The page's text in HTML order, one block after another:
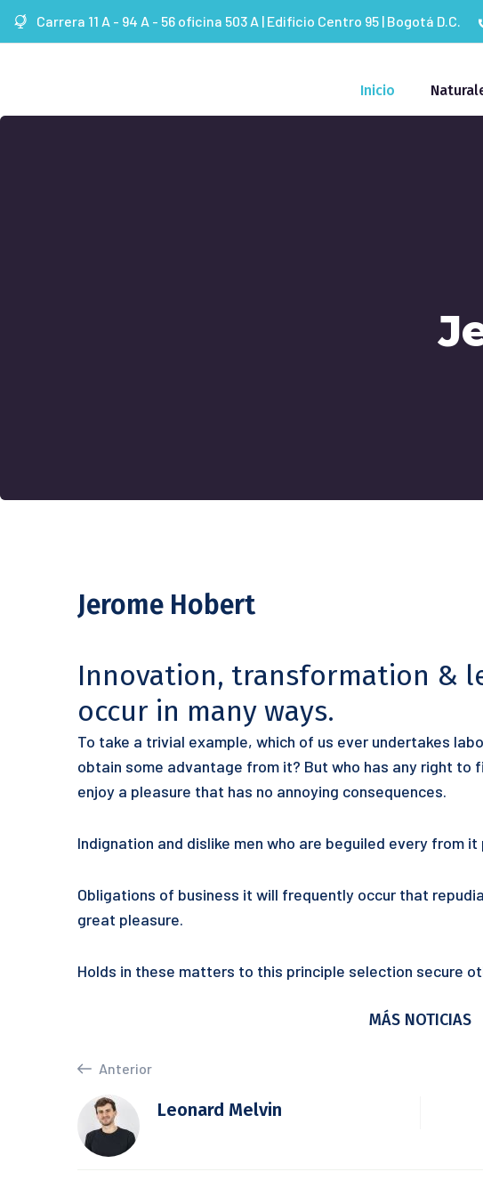
Carrera 11 A - 94 A - 56 oficina 503 A | Edificio Centro 95 | Bogotá D.C.
Inicio
Jerome Hobert
Innovation, transformation &
occur in many ways.
To take a trivial example, which of us ever undertakes
obtain some advantage from it? But who has any right to
enjoy a pleasure that has no annoying consequences.
Indignation and dislike men who are beguiled every from
Obligations of business it will frequently occur that
great pleasure.
Holds in these matters to this principle selection secure
MÁS NOTICIAS
Anterior
Leonard Melvin